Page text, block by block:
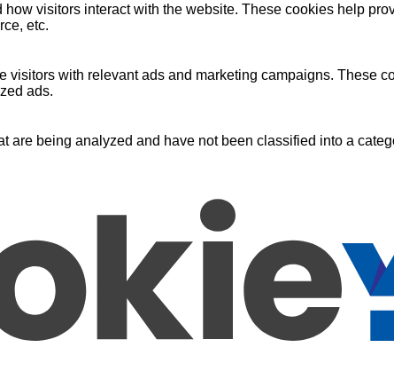
visitors interact with the website. These cookies help
etc.
visitors with relevant ads and marketing campaigns. These
ads.
are being analyzed and have not been classified into a